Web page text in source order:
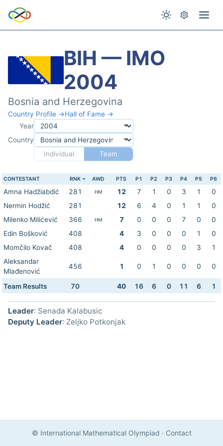
BIH — IMO
2004
Bosnia and Herzegovina
Country Profile →Hall of Fame →
Year
Country
Individual
Team
CONTESTANT RNK AWD PTS P1 P2 P3 P4 P5 P6
Amna Hadžiabdić 281 HM 12 7 1 0 3 1
0
Nermin Hodžić
281 12 6 4 0 1 1
0
Milenko Milićević
366 HM 7 0 0 0 7 0
0
Edin Bošković
408 4 3 0 0 0 1
0
Momčilo Kovač
408 4 0 0 0 0 3
1
Aleksandar
Mlađenović
456 1 0 1 0 0 0 0
Team Results 70 40 16 6 0 11 6 1
Leader: Senada Kalabusic
Deputy Leader: Zeljko Potkonjak
© International Mathematical Olympiad · Contact